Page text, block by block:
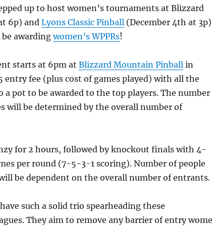
up to host women’s tournaments at Blizzard
6p) and Lyons Classic Pinball(December 4th at 3p)
awardingwomen’s WPPRs!
starts at 6pm at Blizzard Mountain Pinballin
entry fee (plus cost of games played) with all the
a pot to be awarded to the top players. The number
will be determined by the overall number of
for 2 hours, followed by knockout finals with 4-
per round (7-5-3-1 scoring). Number of people
be dependent on the overall number of entrants.
such a solid trio spearheading these
They aim to remove any barrier of entry